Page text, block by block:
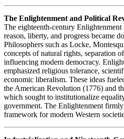
The Enlightenment and Political
The eighteenth-century
reason, liberty, and progress became
Philosophers such as Locke,
concepts of natural rights, separation
influencing modern democracy.
emphasized religious tolerance,
economic liberalism. These ideas
the American Revolution (1776) and
which sought to institutionalize
government. The Enlightenment
framework for modern Western